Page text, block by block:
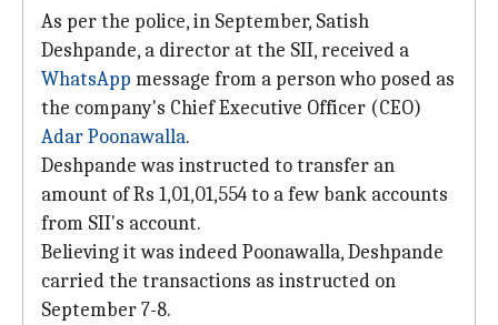
As per the police, in September, Satish
Deshpande, a director at the SII, received a
WhatsApp message from a person who posed as
the company's Chief Executive Officer (CEO)
Adar Poonawalla.
Deshpande was instructed to transfer an
amount of Rs 1,01,01,554 to a few bank accounts
from SII's account.
Believing it was indeed Poonawalla, Deshpande
carried the transactions as instructed on
September 7-8.